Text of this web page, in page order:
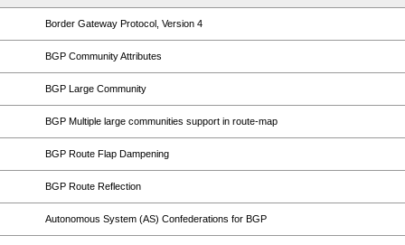
Border Gateway Protocol, Version 4
BGP Community Attributes
BGP Large Community
BGP Multiple large communities support in route-map
BGP Route Flap Dampening
BGP Route Reflection
Autonomous System (AS) Confederations for BGP